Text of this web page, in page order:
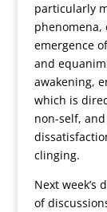
particularly
emergence
and
awakening,
which is
non-self,
clinging.
Next week’s
of